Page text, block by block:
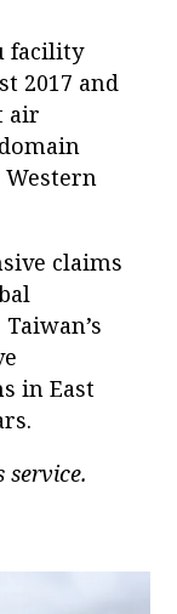
facility
2017 and
air
claims
in East
service.